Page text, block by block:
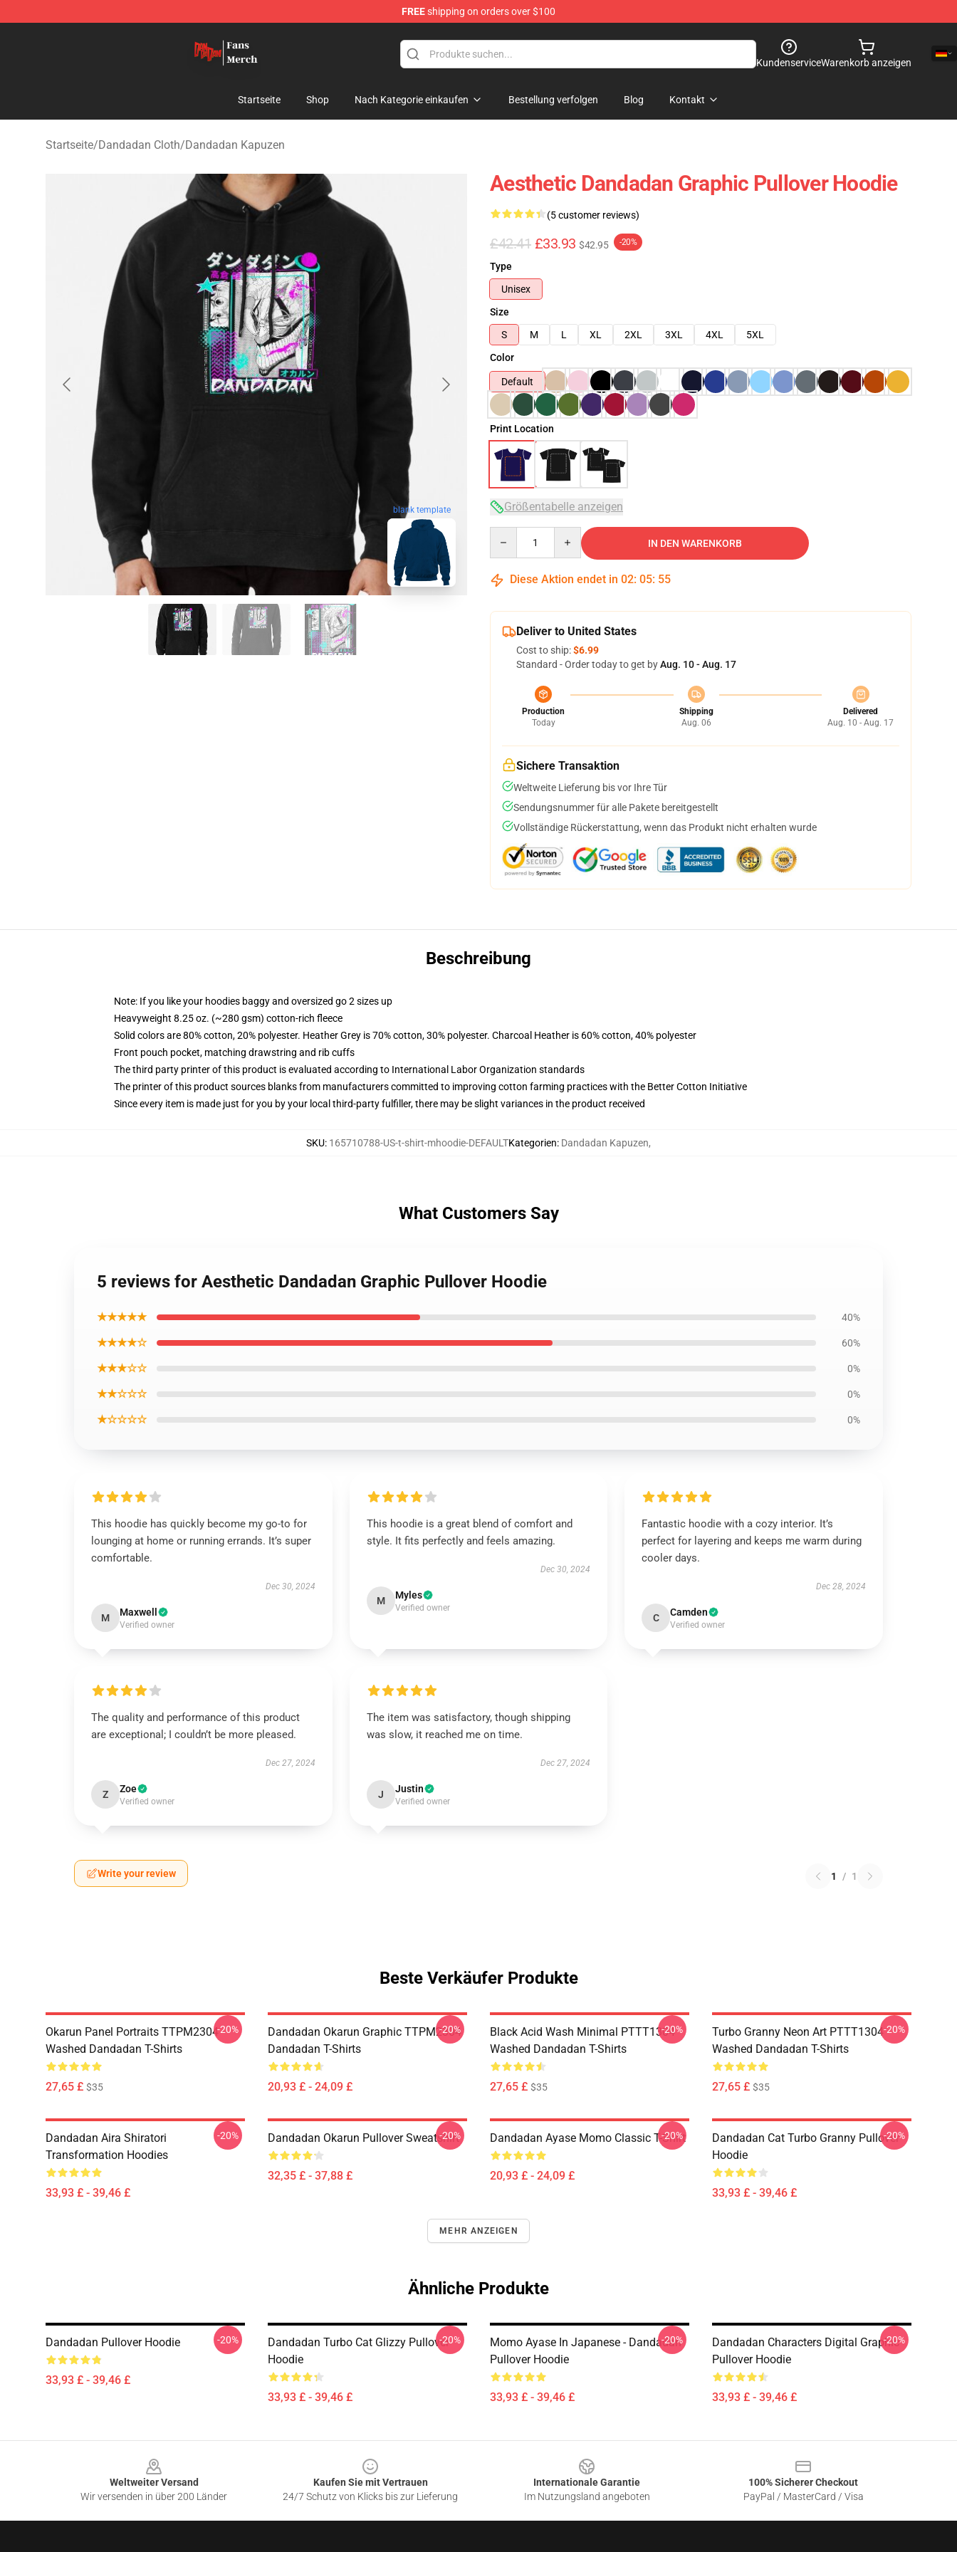
FREEshipping on orders over $100
KundenserviceWarenkorb anzeigen
Startseite Shop Nach Kategorie einkaufen Bestellung verfolgen Blog Kontakt
Startseite/Dandadan Cloth/Dandadan Kapuzen
blank template
Aesthetic Dandadan Graphic Pullover Hoodie
(5 customer reviews)
£42.41 £33.93 $42.95 -20%
Type
Unisex
Size
S
M L XL 2XL 3XL 4XL
5XL
Color
Default
Print Location
Größentabelle anzeigen
IN DEN WARENKORB
Diese Aktion endet in 02: 05: 54
Deliver to United States
Cost to ship:$6.99
Standard - Order today to get byAug. 10 - Aug. 17
Production
Today
Shipping
Aug. 06
Delivered
Aug. 10 - Aug. 17
Sichere Transaktion
Weltweite Lieferung bis vor Ihre Tür
Sendungsnummer für alle Pakete bereitgestellt
Vollständige Rückerstattung, wenn das Produkt nicht erhalten wurde
Beschreibung
Note: If you like your hoodies baggy and oversized go 2 sizes up
Heavyweight 8.25 oz. (~280 gsm) cotton-rich fleece
Solid colors are 80% cotton, 20% polyester. Heather Grey is 70% cotton, 30% polyester. Charcoal Heather is 60% cotton, 40% polyester
Front pouch pocket, matching drawstring and rib cuffs
The third party printer of this product is evaluated according to International Labor Organization standards
The printer of this product sources blanks from manufacturers committed to improving cotton farming practices with the Better Cotton Initiative
Since every item is made just for you by your local third-party fulfiller, there may be slight variances in the product received
SKU: 165710788-US-t-shirt-mhoodie-DEFAULTKategorien: Dandadan Kapuzen,
What Customers Say
5 reviews for Aesthetic Dandadan Graphic Pullover Hoodie
★★★★★ 40%
★★★★☆ 60%
★★★☆☆ 0%
★★☆☆☆ 0%
★☆☆☆☆ 0%
This hoodie has quickly become my go-to for
lounging at home or running errands. It’s super
comfortable.
Dec 30, 2024
M Maxwell
Verified owner
This hoodie is a great blend of comfort and
style. It fits perfectly and feels amazing.
Dec 30, 2024
M Myles
Verified owner
Fantastic hoodie with a cozy interior. It’s
perfect for layering and keeps me warm during
cooler days.
Dec 28, 2024
C Camden
Verified owner
The quality and performance of this product
are exceptional; I couldn’t be more pleased.
Dec 27, 2024
Z Zoe
Verified owner
The item was satisfactory, though shipping
was slow, it reached me on time.
Dec 27, 2024
J Justin
Verified owner
Write your review 1 / 1
Beste Verkäufer Produkte
Okarun Panel Portraits TTPM2304
Washed Dandadan T-Shirts
27,65 £ $35
-20%
Dandadan Okarun Graphic TTPM2304
Dandadan T-Shirts
20,93 £ - 24,09 £
-20%
Black Acid Wash Minimal PTTT1304
Washed Dandadan T-Shirts
27,65 £ $35
-20%
Turbo Granny Neon Art PTTT1304
Washed Dandadan T-Shirts
27,65 £ $35
-20%
Dandadan Aira Shiratori
Transformation Hoodies
33,93 £ - 39,46 £
-20% Dandadan Okarun Pullover Sweatshirt
32,35 £ - 37,88 £
-20% Dandadan Ayase Momo Classic T-Shirt
20,93 £ - 24,09 £
-20%
Dandadan Cat Turbo Granny Pullover
Hoodie
33,93 £ - 39,46 £
-20%
MEHR ANZEIGEN
Ähnliche Produkte
Dandadan Pullover Hoodie
33,93 £ - 39,46 £
-20%
Dandadan Turbo Cat Glizzy Pullover
Hoodie
33,93 £ - 39,46 £
-20%
Momo Ayase In Japanese - Dandadan
Pullover Hoodie
33,93 £ - 39,46 £
-20%
Dandadan Characters Digital Graphic
Pullover Hoodie
33,93 £ - 39,46 £
-20%
Weltweiter Versand
Wir versenden in über 200 Länder
Kaufen Sie mit Vertrauen
24/7 Schutz von Klicks bis zur Lieferung
Internationale Garantie
Im Nutzungsland angeboten
100% Sicherer Checkout
PayPal / MasterCard / Visa